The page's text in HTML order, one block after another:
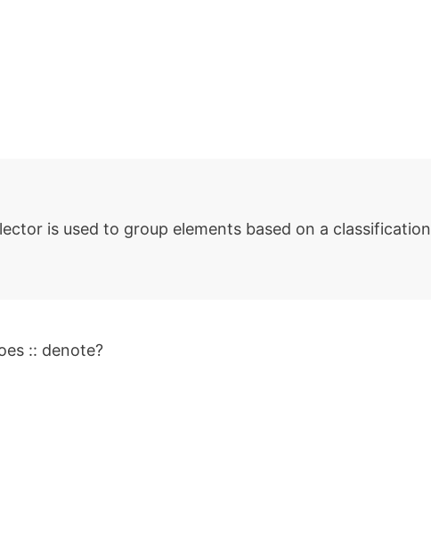
is used to group elements based on a classification
:: denote?